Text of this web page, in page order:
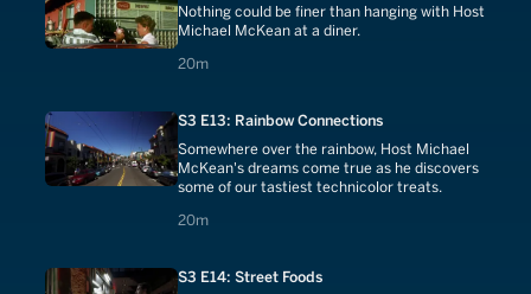
Nothing could be finer than hanging with Host
Michael McKean at a diner.
20m
20 minutes
S3 E13: Rainbow Connections
Somewhere over the rainbow, Host Michael
McKean's dreams come true as he discovers
some of our tastiest technicolor treats.
20m
20 minutes
S3 E14: Street Foods